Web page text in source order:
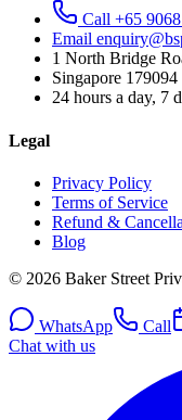
Call +65
Email
1 North Bridge
Singapore 179094
24 hours a day, 7
Legal
Privacy Policy
Terms of Service
Refund &
Blog
© 2026 Baker Street
WhatsApp Call
Chat with us